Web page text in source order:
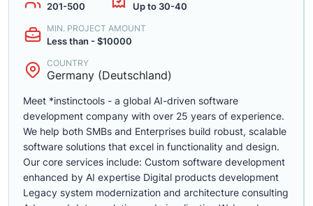
201-500 Up to 30-40
MIN. PROJECT AMOUNT
Less than - $10000
COUNTRY
Germany (Deutschland)
Meet *instinctools - a global AI-driven software
development company with over 25 years of experience.
We help both SMBs and Enterprises build robust, scalable
software solutions that excel in functionality and design.
Our core services include: Custom software development
enhanced by AI expertise Digital products development
Legacy system modernization and architecture consulting